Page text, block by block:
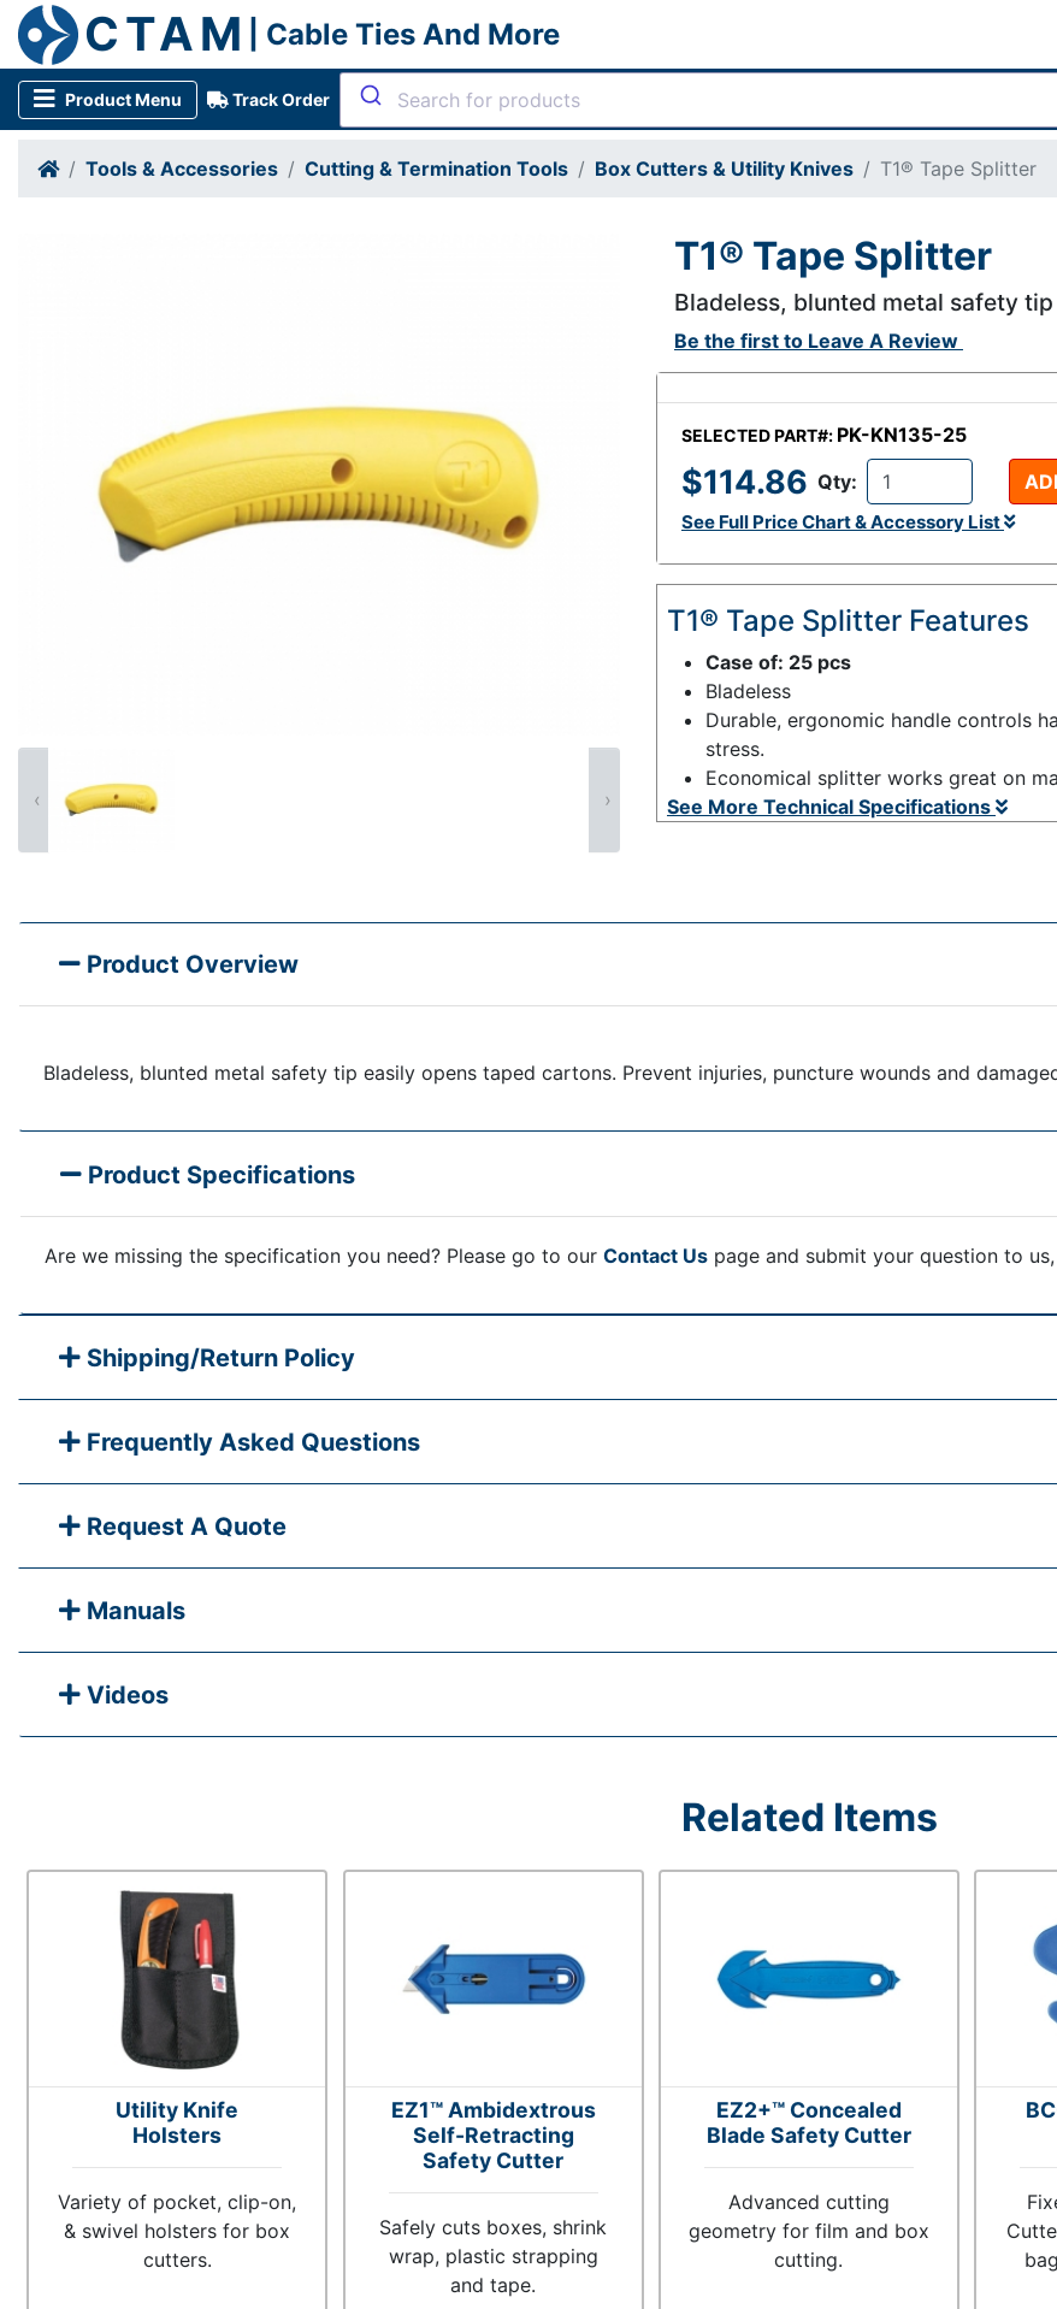
CTAM | Cable Ties And More
Product Menu Track Order
Tools & Accessories Cutting & Termination Tools Box Cutters & Utility Knives T1® Tape Splitter
‹ ›
T1® Tape Splitter
Bladeless, blunted metal safety
Be the first to Leave A Review
SELECTED PART#: PK-KN135-25
$114.86 Qty:
See Full Price Chart & Accessory List
T1® Tape Splitter Features
Case of: 25 pcs
Bladeless
Durable, ergonomic handle controls
stress.
Economical splitter works great on
See More Technical Specifications
Product Overview
Bladeless, blunted metal safety tip easily opens taped cartons. Prevent injuries, puncture wounds and
Product Specifications
Are we missing the specification you need? Please go to our Contact Us page and submit your question to
Shipping/Return Policy
Frequently Asked Questions
Request A Quote
Manuals
Videos
Related Items
Utility Knife
Holsters
Variety of pocket, clip-on,
& swivel holsters for box
cutters.
EZ1™ Ambidextrous
Self-Retracting
Safety Cutter
Safely cuts boxes, shrink
wrap, plastic strapping
and tape.
EZ2+™ Concealed
Blade Safety Cutter
Advanced cutting
geometry for film and box
cutting.